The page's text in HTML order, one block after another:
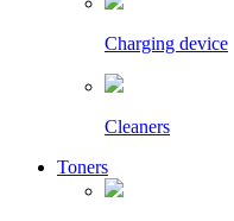
Charging device
Cleaners
Toners